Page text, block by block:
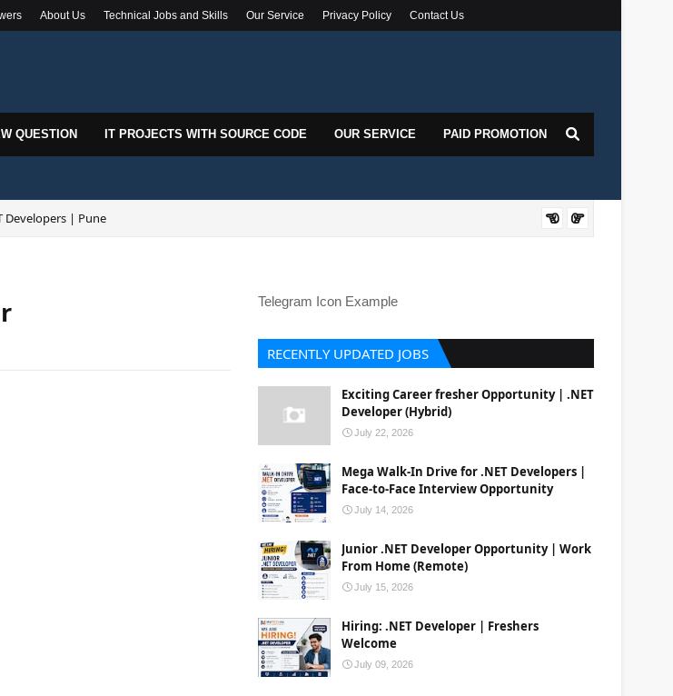
About Us Technical Jobs and Skills Our Service Privacy Policy Contact Us
QUESTION IT PROJECTS WITH SOURCE CODE OUR SERVICE PAID PROMOTION
Developers | Pune
Telegram Icon Example
RECENTLY UPDATED JOBS
Exciting Career fresher Opportunity | .NET
Developer (Hybrid)
July 22, 2026
Mega Walk-In Drive for .NET Developers |
Face-to-Face Interview Opportunity
July 14, 2026
Junior .NET Developer Opportunity | Work
From Home (Remote)
July 15, 2026
Hiring: .NET Developer | Freshers
Welcome
July 09, 2026